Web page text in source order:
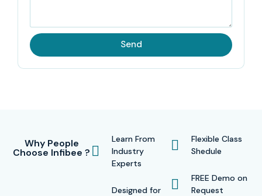
Send
Why People
Choose Infibee ?
Learn From
Industry
Experts
Designed for
Flexible Class
Shedule
FREE Demo on
Request